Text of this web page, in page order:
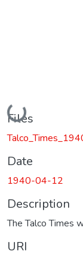
Loading...
Files
Date
1940-04-12
Description
The Talco Times
URI